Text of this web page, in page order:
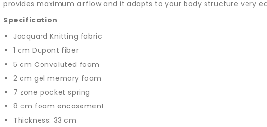
provides maximum airflow and it adapts to your body structure very
Specification
Jacquard Knitting fabric
1 cm Dupont fiber
5 cm Convoluted foam
2 cm gel memory foam
7 zone pocket spring
8 cm foam encasement
Thickness: 33 cm